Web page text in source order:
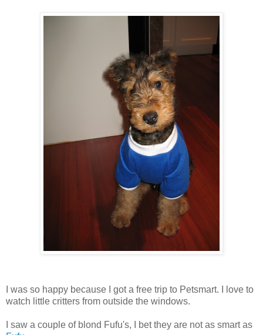
I was so happy because I got a free trip to Petsmart. I love to
watch little critters from outside the windows.
I saw a couple of blond Fufu's, I bet they are not as smart as